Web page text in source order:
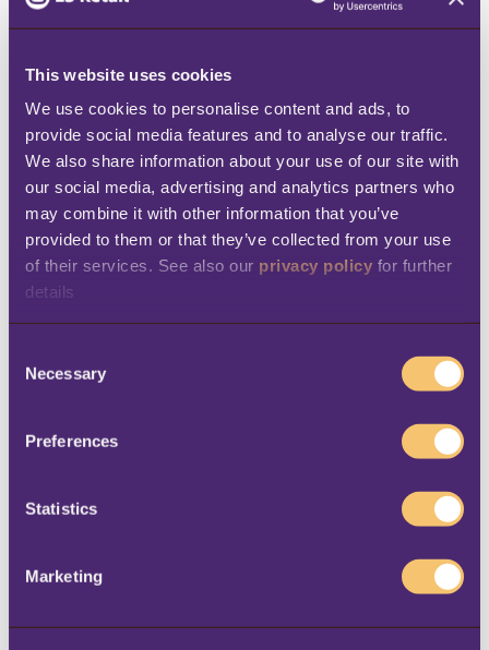
This website uses cookies
We use cookies to personalise content and ads, to
provide social media features and to analyse our traffic.
We also share information about your use of our site with
our social media, advertising and analytics partners who
may combine it with other information that you’ve
provided to them or that they’ve collected from your use
of their services. See also our privacy policy for further
details
Necessary
Preferences
Statistics
Marketing
decided to add the extra wine package.
theservice they wantin advance, with the
knowledge that it will be delivered at the
right time, with no hassle (or difficult
decisions) required during the journey. At the
same time, pre-booking gives companies
multiple options for
therefore selling more tickets, and still earn
bookings enable companies to
plan their
which can help
. In case of guest
whole trip), the company should have a way